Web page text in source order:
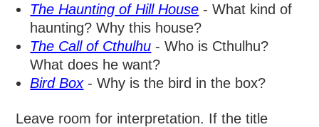
The Haunting of Hill House - What kind of
haunting? Why this house?
The Call of Cthulhu - Who is Cthulhu?
What does he want?
Bird Box- Why is the bird in the box?
Leave room for interpretation. If the title